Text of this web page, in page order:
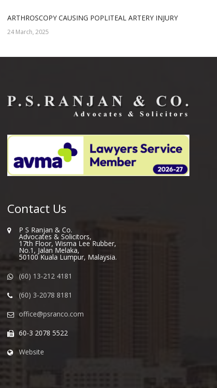
ARTHROSCOPY CAUSING POPLITEAL ARTERY INJURY
24 March, 2025
Contact Us
P S Ranjan & Co.
Advocates & Solicitors,
17th Floor, Wisma Lee Rubber,
No.1, Jalan Melaka,
50100 Kuala Lumpur, Malaysia.
(60) 13-212 4181
(60) 3-2078 8181
office@psranco.com
60-3 2078 5522
Website